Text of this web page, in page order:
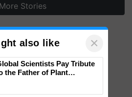
More Stories
also like ×
Scientists Pay Tribute
the Father of Plant